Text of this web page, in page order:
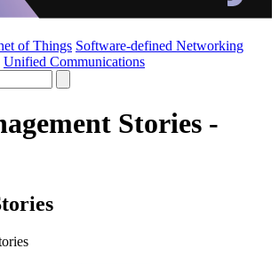
of Things Software-defined Networking
Unified Communications
Stories -